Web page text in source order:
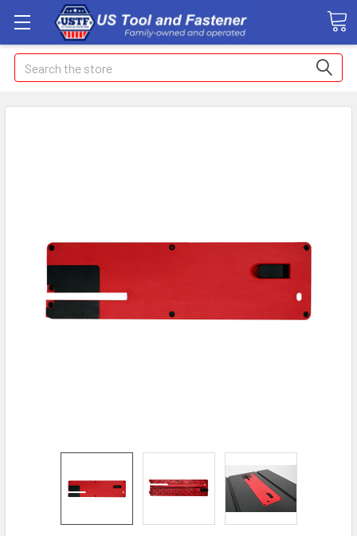
Search